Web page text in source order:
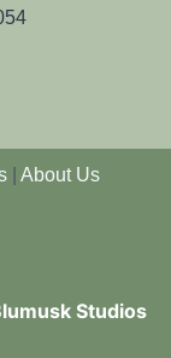
About Us
Studios